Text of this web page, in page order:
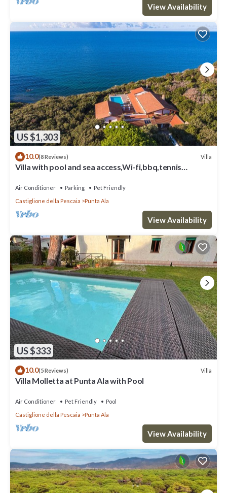
View Availability
US $1,303
10.0(8 Reviews) Villa
Villa with pool and sea access,Wi-fi,bbq,tennis
Air Conditioner Parking
Pet Friendly
Castiglione della Pescaia
Punta Ala
View Availability
US $333
10.0(5 Reviews) Villa
Villa Molletta at Punta Ala with Pool
Air Conditioner Pet Friendly
Pool
Castiglione della Pescaia
Punta Ala
View Availability